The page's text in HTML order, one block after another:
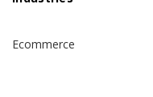
Ecommerce